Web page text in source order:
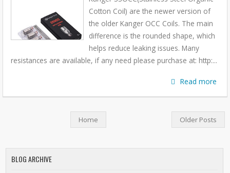
Cotton Coil) are the newer version of
the older Kanger OCC Coils. The main
difference is the rounded shape, which
helps reduce leaking issues. Many
resistances are available, if any need please purchase at: http:...
Read more
Older Posts
Home
BLOG ARCHIVE